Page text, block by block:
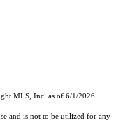
MLS, Inc. as of 6/1/2026.
and is not to be utilized for any